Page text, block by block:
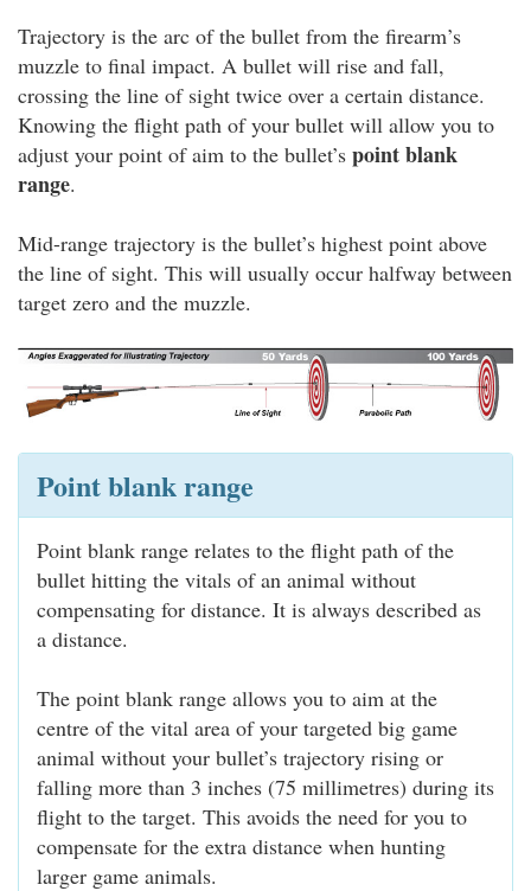
Trajectory is the arc of the bullet from the firearm’s
muzzle to final impact. A bullet will rise and fall,
crossing the line of sight twice over a certain distance.
Knowing the flight path of your bullet will allow you to
adjust your point of aim to the bullet’s point blank
range.
Mid-range trajectory is the bullet’s highest point above
the line of sight. This will usually occur halfway between
target zero and the muzzle.
Point blank range
Point blank range relates to the flight path of the
bullet hitting the vitals of an animal without
compensating for distance. It is always described as
a distance.
The point blank range allows you to aim at the
centre of the vital area of your targeted big game
animal without your bullet’s trajectory rising or
falling more than 3 inches (75 millimetres) during its
flight to the target. This avoids the need for you to
compensate for the extra distance when hunting
larger game animals.